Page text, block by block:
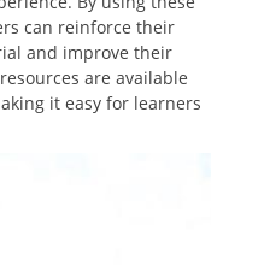
can reinforce their
and improve their
are available
it easy for learners